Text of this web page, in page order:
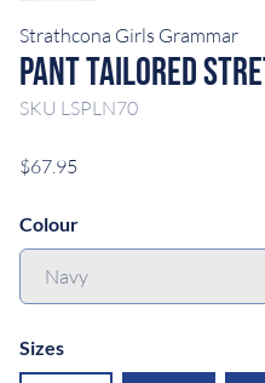
Strathcona Girls Grammar
Pant Tailored
SKU LSPLN70
$67.95
Colour
Sizes